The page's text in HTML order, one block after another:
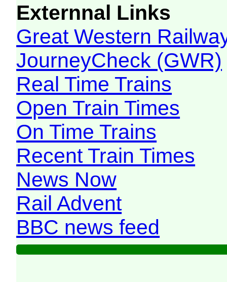
Externnal Links
Great Western
JourneyCheck (GWR)
Real Time Trains
Open Train Times
On Time Trains
Recent Train Times
News Now
Rail Advent
BBC news feed